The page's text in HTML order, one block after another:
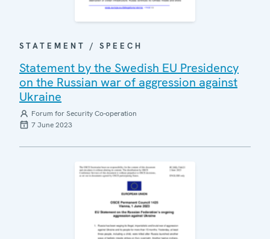
STATEMENT / SPEECH
Statement by the Swedish EU Presidency
on the Russian war of aggression against
Ukraine
Forum for Security Co-operation
7 June 2023